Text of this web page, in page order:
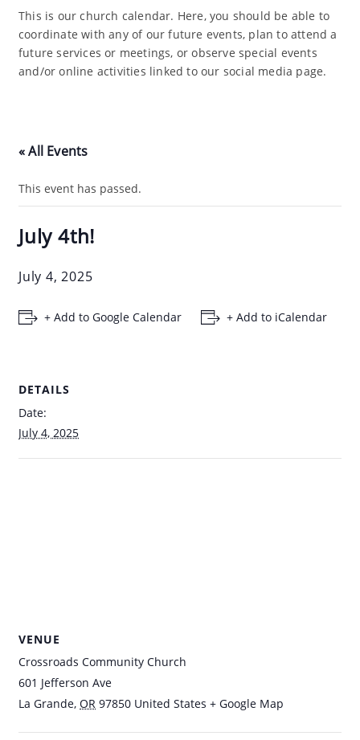
This is our church calendar. Here, you should be able to
coordinate with any of our future events, plan to attend a
future services or meetings, or observe special events
and/or online activities linked to our social media page.
« All Events
This event has passed.
July 4th!
July 4, 2025
+ Add to Google Calendar + Add to iCalendar
DETAILS
Date:
July 4, 2025
VENUE
Crossroads Community Church
601 Jefferson Ave
La Grande, OR 97850 United States + Google Map